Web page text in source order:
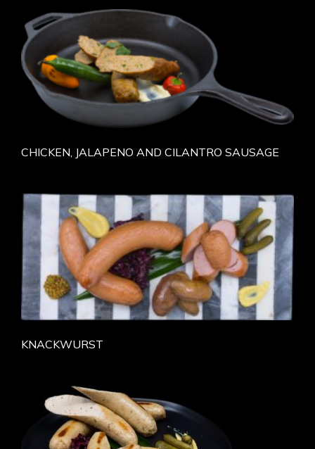
CHICKEN, JALAPENO AND CILANTRO SAUSAGE
KNACKWURST